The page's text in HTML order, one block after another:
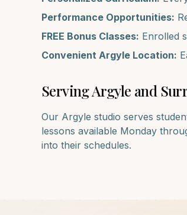
Performance Opportunities:
FREE Bonus Classes: Enrolled
Convenient Argyle Location:
ServingArgyle and
Our Argyle studio serves
lessons available Monday
into their schedules.